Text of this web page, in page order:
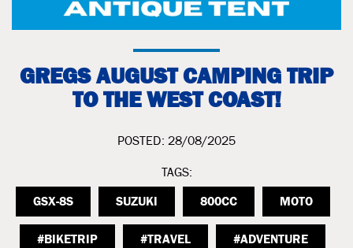
GREGS AUGUST CAMPING TRIP
TO THE WEST COAST!
POSTED: 28/08/2025
TAGS:
GSX-8S SUZUKI 800CC MOTO
#BIKETRIP #TRAVEL #ADVENTURE